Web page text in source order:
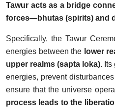
Tawur acts as a bridge
forces—bhutas (spirits) and
Specifically, the Tawur
energies between the lower
upper realms (sapta loka). Its
energies, prevent
ensure that the universe
process leads to the